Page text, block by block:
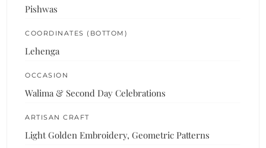
Pishwas
COORDINATES (BOTTOM)
Lehenga
OCCASION
Walima & Second Day Celebrations
ARTISAN CRAFT
Light Golden Embroidery, Geometric Patterns